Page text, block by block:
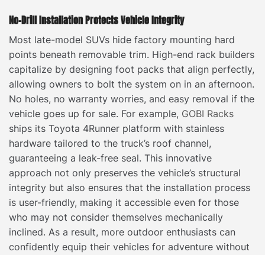
No-Drill Installation Protects Vehicle Integrity
Most late-model SUVs hide factory mounting hard
points beneath removable trim. High-end rack builders
capitalize by designing foot packs that align perfectly,
allowing owners to bolt the system on in an afternoon.
No holes, no warranty worries, and easy removal if the
vehicle goes up for sale. For example, GOBI Racks
ships its Toyota 4Runner platform with stainless
hardware tailored to the truck’s roof channel,
guaranteeing a leak-free seal. This innovative
approach not only preserves the vehicle’s structural
integrity but also ensures that the installation process
is user-friendly, making it accessible even for those
who may not consider themselves mechanically
inclined. As a result, more outdoor enthusiasts can
confidently equip their vehicles for adventure without